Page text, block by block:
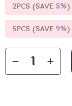
2PCS (SAVE 5%)
5PCS (SAVE 9%)